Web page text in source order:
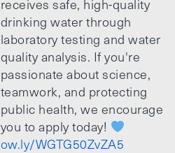
receives safe, high-quality
drinking water through
laboratory testing and water
quality analysis. If you're
passionate about science,
teamwork, and protecting
public health, we encourage
you to apply today!
ow.ly/WGTG50ZvZA5